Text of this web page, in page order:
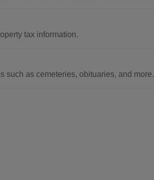
tax information.
such as cemeteries, obituaries, and more.